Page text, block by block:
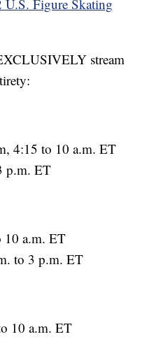
U.S. Figure Skating
stream
4:15 to 10 a.m. ET
p.m. ET
10 a.m. ET
to 3 p.m. ET
10 a.m. ET